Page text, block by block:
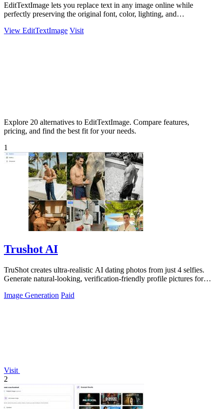
EditTextImage lets you replace text in any image online while
perfectly preserving the original font, color, lighting, and
View EditTextImage Visit
Explore 20 alternatives to EditTextImage. Compare features,
pricing, and find the best fit for your needs.
1
Trushot AI
TruShot creates ultra-realistic AI dating photos from just 4 selfies.
Generate natural-looking, verification-friendly profile pictures for
Image Generation Paid
Visit
2